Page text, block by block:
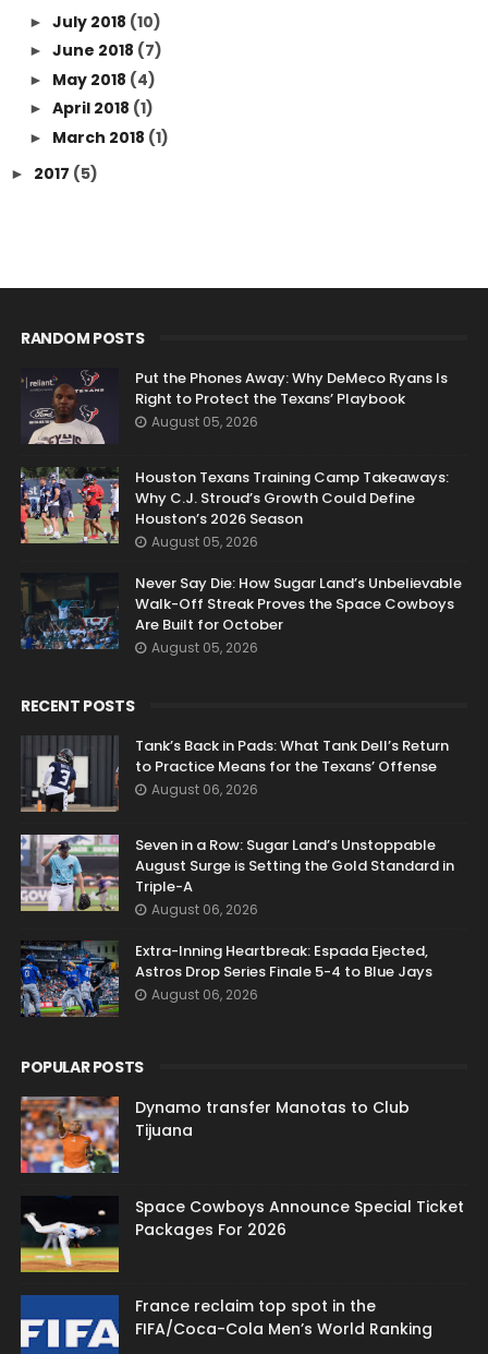
► July 2018 (10)
► June 2018 (7)
► May 2018 (4)
► April 2018 (1)
► March 2018 (1)
► 2017 (5)
RANDOM POSTS
Put the Phones Away: Why DeMeco Ryans Is
Right to Protect the Texans’ Playbook
August 05, 2026
Houston Texans Training Camp Takeaways:
Why C.J. Stroud’s Growth Could Define
Houston’s 2026 Season
August 05, 2026
Never Say Die: How Sugar Land’s Unbelievable
Walk-Off Streak Proves the Space Cowboys
Are Built for October
August 05, 2026
RECENT POSTS
Tank’s Back in Pads: What Tank Dell’s Return
to Practice Means for the Texans’ Offense
August 06, 2026
Seven in a Row: Sugar Land’s Unstoppable
August Surge is Setting the Gold Standard in
Triple-A
August 06, 2026
Extra-Inning Heartbreak: Espada Ejected,
Astros Drop Series Finale 5-4 to Blue Jays
August 06, 2026
POPULAR POSTS
Dynamo transfer Manotas to Club
Tijuana
Space Cowboys Announce Special Ticket
Packages For 2026
France reclaim top spot in the
FIFA/Coca-Cola Men’s World Ranking